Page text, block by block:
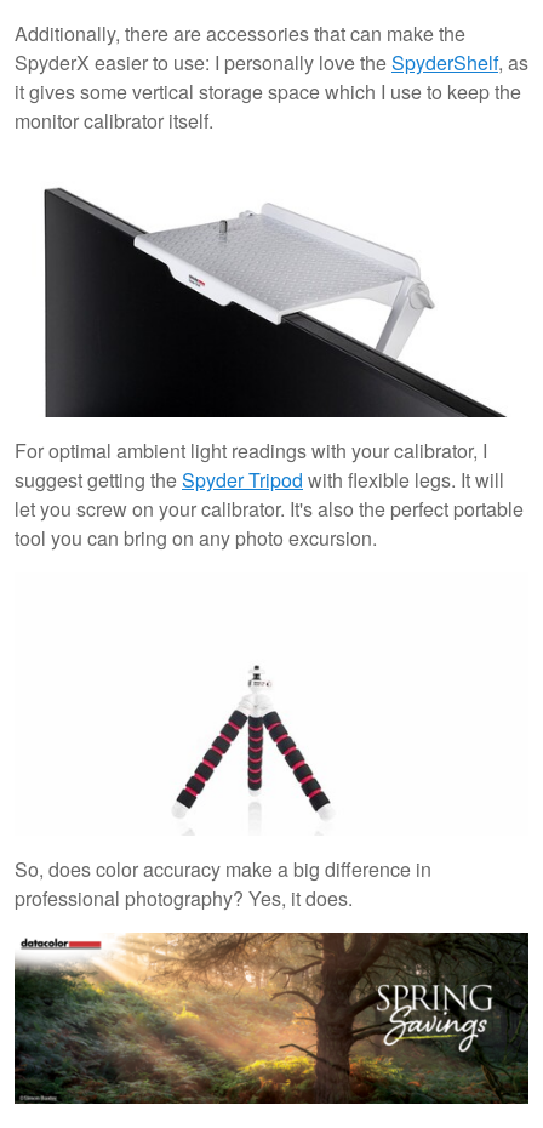
Additionally, there are accessories that can make the
SpyderX easier to use: I personally love theSpyderShelf, as
it gives some vertical storage space which I use to keep the
monitor calibrator itself.
For optimal ambient light readings with your calibrator, I
suggest getting theSpyder Tripod with flexible legs. It will
let you screw on your calibrator. It's also the perfect portable
tool you can bring on any photo excursion.
So, does color accuracy make a big difference in
professional photography? Yes, it does.